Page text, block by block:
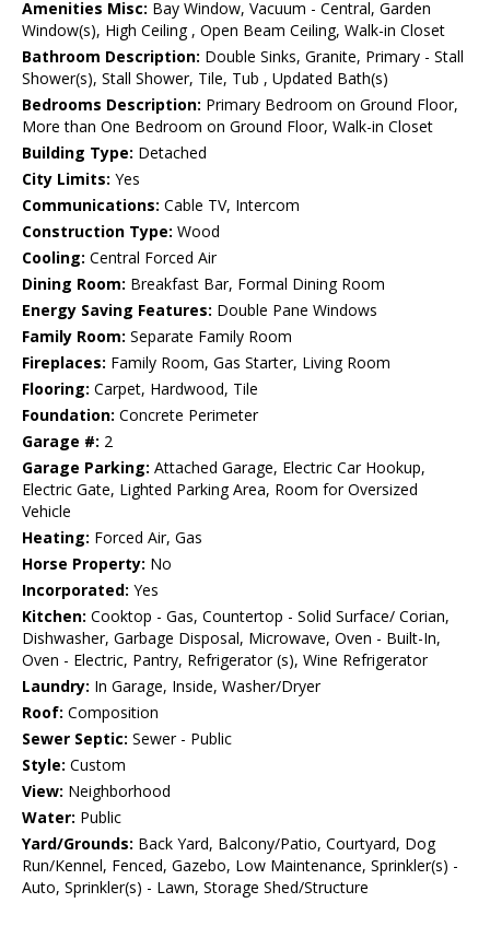
Amenities Misc: Bay Window, Vacuum - Central, Garden
Window(s), High Ceiling , Open Beam Ceiling, Walk-in Closet
Bathroom Description: Double Sinks, Granite, Primary - Stall
Shower(s), Stall Shower, Tile, Tub , Updated Bath(s)
Bedrooms Description: Primary Bedroom on Ground Floor,
More than One Bedroom on Ground Floor, Walk-in Closet
Building Type: Detached
City Limits: Yes
Communications: Cable TV, Intercom
Construction Type: Wood
Cooling: Central Forced Air
Dining Room: Breakfast Bar, Formal Dining Room
Energy Saving Features: Double Pane Windows
Family Room: Separate Family Room
Fireplaces: Family Room, Gas Starter, Living Room
Flooring: Carpet, Hardwood, Tile
Foundation: Concrete Perimeter
Garage #: 2
Garage Parking: Attached Garage, Electric Car Hookup,
Electric Gate, Lighted Parking Area, Room for Oversized
Vehicle
Heating: Forced Air, Gas
Horse Property: No
Incorporated: Yes
Kitchen: Cooktop - Gas, Countertop - Solid Surface/ Corian,
Dishwasher, Garbage Disposal, Microwave, Oven - Built-In,
Oven - Electric, Pantry, Refrigerator (s), Wine Refrigerator
Laundry: In Garage, Inside, Washer/Dryer
Roof: Composition
Sewer Septic: Sewer - Public
Style: Custom
View: Neighborhood
Water: Public
Yard/Grounds: Back Yard, Balcony/Patio, Courtyard, Dog
Run/Kennel, Fenced, Gazebo, Low Maintenance, Sprinkler(s) -
Auto, Sprinkler(s) - Lawn, Storage Shed/Structure